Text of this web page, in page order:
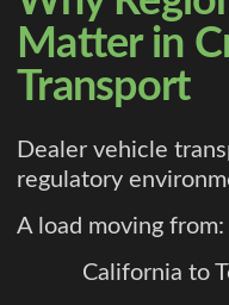
Matter in
Transport
Dealer vehicle
regulatory
A load moving from:
California to